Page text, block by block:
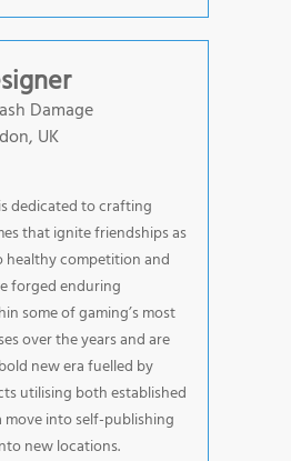
Damage
UK
dedicated to crafting
that ignite friendships as
healthy competition and
forged enduring
some of gaming’s most
over the years and are
new era fuelled by
utilising both established
move into self-publishing
new locations.